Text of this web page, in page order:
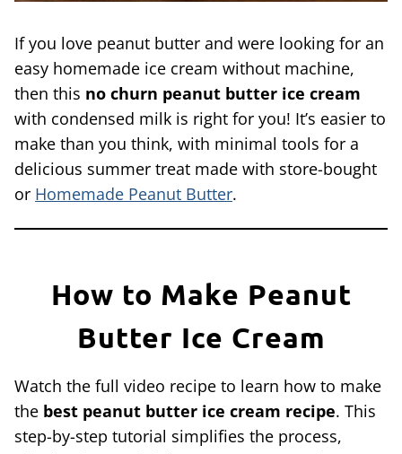
If you love peanut butter and were looking for an
easy homemade ice cream without machine,
then this no churn peanut butter ice cream
with condensed milk is right for you! It’s easier to
make than you think, with minimal tools for a
delicious summer treat made with store-bought
or Homemade Peanut Butter.
How to Make Peanut
Butter Ice Cream
Watch the full video recipe to learn how to make
the best peanut butter ice cream recipe. This
step-by-step tutorial simplifies the process,